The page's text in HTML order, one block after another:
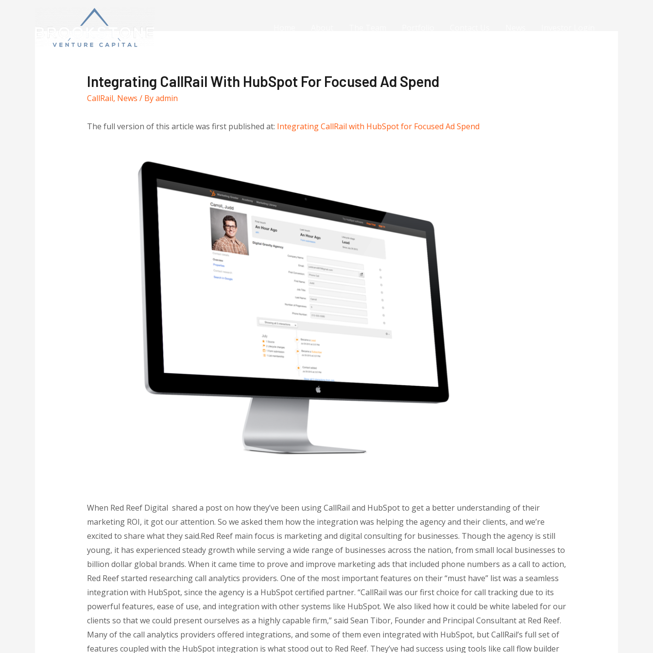
Integrating CallRail With HubSpot For Focused Ad Spend
CallRail, News / Byadmin
The full version of this article was first published at: Integrating CallRail with HubSpot for Focused Ad Spend
When Red Reef Digital shared a post on how they’ve been using CallRail and HubSpot to get a better understanding of their
marketing ROI, it got our attention. So we asked them how the integration was helping the agency and their clients, and we’re
excited to share what they said.Red Reef main focus is marketing and digital consulting for businesses. Though the agency is still
young, it has experienced steady growth while serving a wide range of businesses across the nation, from small local businesses to
billion dollar global brands. When it came time to prove and improve marketing ads that included phone numbers as a call to action,
Red Reef started researching call analytics providers. One of the most important features on their “must have” list was a seamless
integration with HubSpot, since the agency is a HubSpot certified partner. “CallRail was our first choice for call tracking due to its
powerful features, ease of use, and integration with other systems like HubSpot. We also liked how it could be white labeled for our
clients so that we could present ourselves as a highly capable firm,” said Sean Tibor, Founder and Principal Consultant at Red Reef.
Many of the call analytics providers offered integrations, and some of them even integrated with HubSpot, but CallRail’s full set of
features coupled with the HubSpot integration is what stood out to Red Reef. They’ve had success using tools like call flow builder